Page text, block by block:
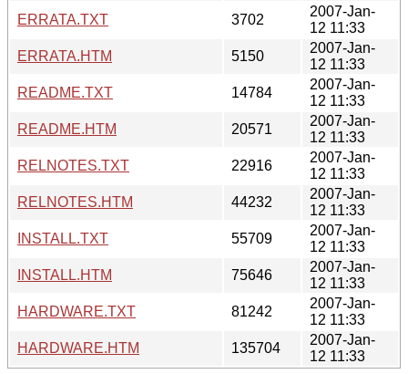
ERRATA.TXT
3702
2007-Jan-
12 11:33
ERRATA.HTM
5150
2007-Jan-
12 11:33
README.TXT
14784
2007-Jan-
12 11:33
README.HTM
20571
2007-Jan-
12 11:33
RELNOTES.TXT
22916
2007-Jan-
12 11:33
RELNOTES.HTM
44232
2007-Jan-
12 11:33
INSTALL.TXT
55709
2007-Jan-
12 11:33
INSTALL.HTM
75646
2007-Jan-
12 11:33
HARDWARE.TXT
81242
2007-Jan-
12 11:33
HARDWARE.HTM
135704
2007-Jan-
12 11:33